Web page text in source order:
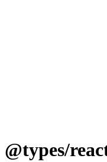
@types/